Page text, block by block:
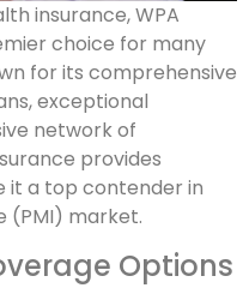
insurance, WPA
choice for many
for its comprehensive
exceptional
network of
provides
it a top contender in
(PMI) market.
Options